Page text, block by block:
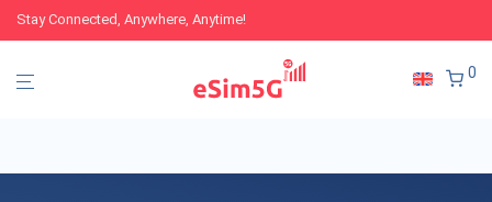
Stay Connected, Anywhere, Anytime!
0